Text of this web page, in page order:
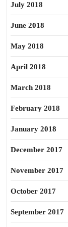
July 2018
June 2018
May 2018
April 2018
March 2018
February 2018
January 2018
December 2017
November 2017
October 2017
September 2017